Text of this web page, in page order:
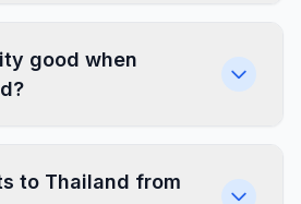
good when
to Thailand from